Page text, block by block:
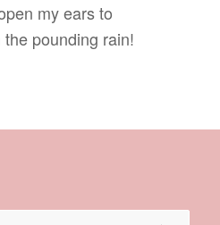
my ears to
pounding rain!